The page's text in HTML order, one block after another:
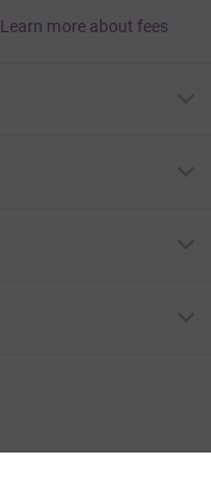
Learn more about fees